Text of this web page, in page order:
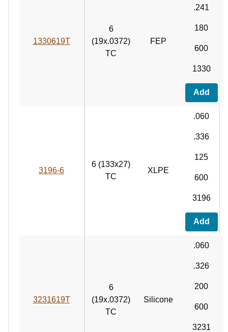
1330619T
6
(19x.0372)
TC
FEP
.241
180
600
1330
Add
3196-6
6 (133x27)
TC
XLPE
.060
.336
125
600
3196
Add
3231619T
6
(19x.0372)
TC
Silicone
.060
.326
200
600
3231